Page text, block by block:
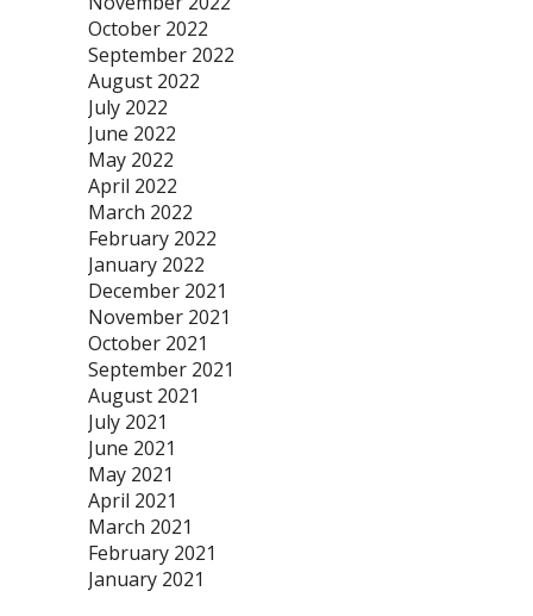
October 2022
September 2022
August 2022
July 2022
June 2022
May 2022
April 2022
March 2022
February 2022
January 2022
December 2021
November 2021
October 2021
September 2021
August 2021
July 2021
June 2021
May 2021
April 2021
March 2021
February 2021
January 2021